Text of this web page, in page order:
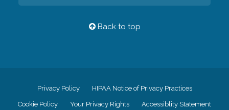
Back to top
Privacy Policy HIPAA Notice of Privacy Practices
Cookie Policy Your Privacy Rights Accessiblity Statement